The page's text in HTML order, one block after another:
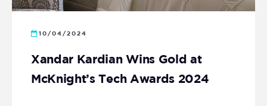
10/04/2024
Xandar Kardian Wins Gold at
McKnight’s Tech Awards 2024